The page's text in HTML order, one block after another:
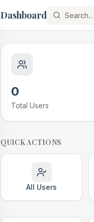
Dashboard
0
Total Users
QUICK ACTIONS
All Users